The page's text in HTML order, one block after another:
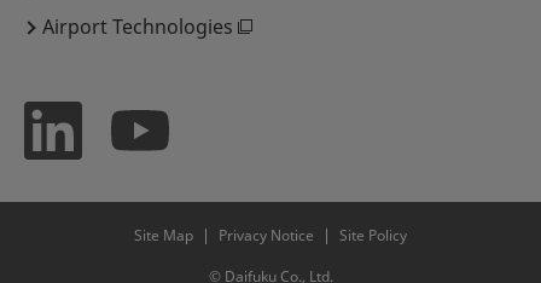
Airport Technologies
Site Map Privacy Notice Site Policy
© Daifuku Co., Ltd.